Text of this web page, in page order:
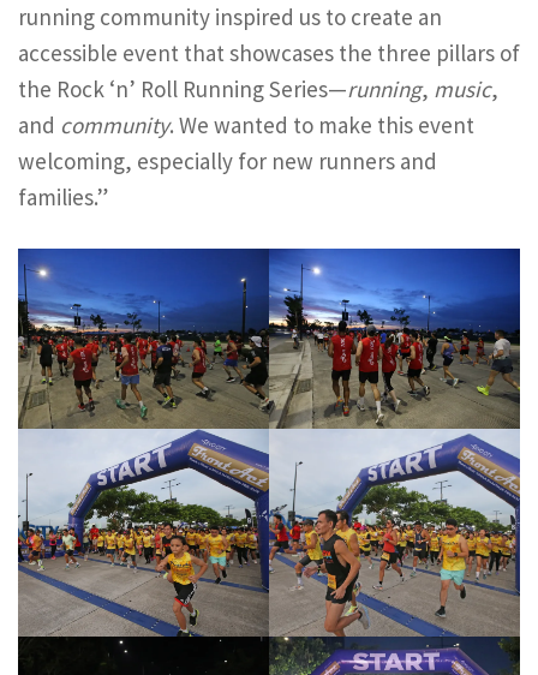
running community inspired us to create an
accessible event that showcases the three pillars of
the Rock ‘n’ Roll Running Series—running, music,
and community. We wanted to make this event
welcoming, especially for new runners and
families.”